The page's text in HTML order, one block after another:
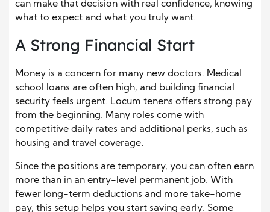
can make that decision with real confidence, knowing
what to expect and what you truly want.
A Strong Financial Start
Money is a concern for many new doctors. Medical
school loans are often high, and building financial
security feels urgent. Locum tenens offers strong pay
from the beginning. Many roles come with
competitive daily rates and additional perks, such as
housing and travel coverage.
Since the positions are temporary, you can often earn
more than in an entry-level permanent job. With
fewer long-term deductions and more take-home
pay, this setup helps you start saving early. Some